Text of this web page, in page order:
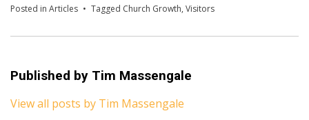
Posted in Articles Tagged Church Growth, Visitors
Published by Tim Massengale
View all posts by Tim Massengale